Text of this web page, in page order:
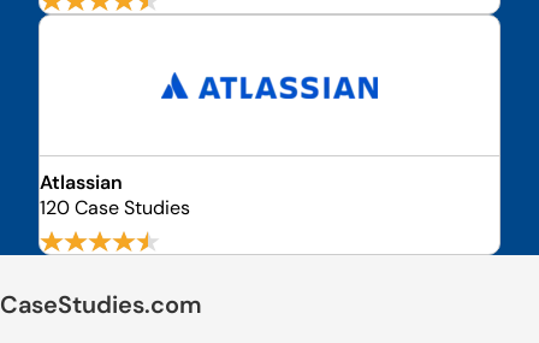
Atlassian
120 Case Studies
CaseStudies.com